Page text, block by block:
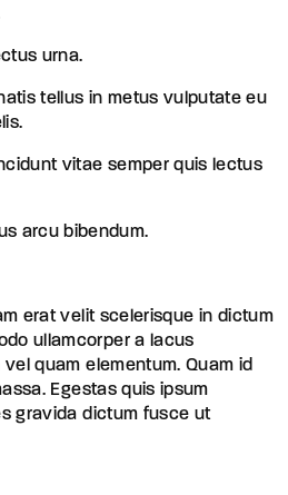
urna.
tellus in metus vulputate eu
vitae semper quis lectus
arcu bibendum.
erat velit scelerisque in dictum
ullamcorper a lacus
quam elementum. Quam id
Egestas quis ipsum
gravida dictum fusce ut